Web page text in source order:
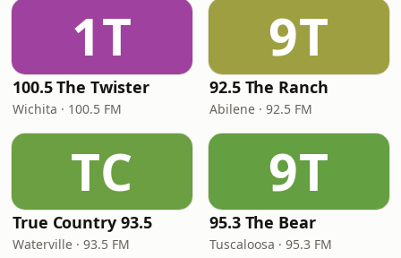
1T
100.5 The Twister
Wichita · 100.5 FM
9T
92.5 The Ranch
Abilene · 92.5 FM
TC
True Country 93.5
Waterville · 93.5 FM
9T
95.3 The Bear
Tuscaloosa · 95.3 FM